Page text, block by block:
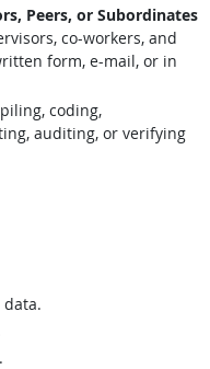
Peers, or Subordinates
co-workers, and
form, e-mail, or in
coding,
auditing, or verifying